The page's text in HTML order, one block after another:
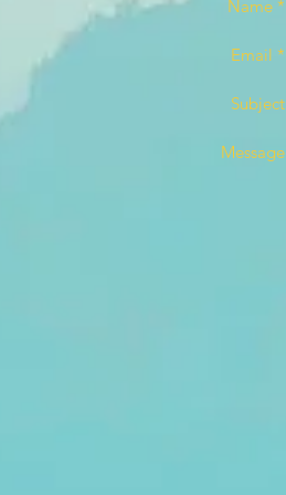
Name *
Email *
Subject
Message